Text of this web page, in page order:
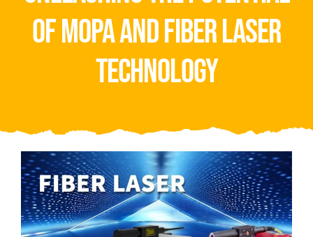
Video
About Us
Contact Us
of mopa and fiber laser
technology